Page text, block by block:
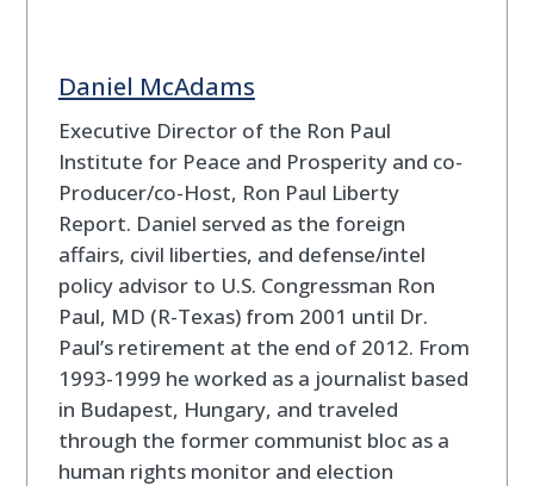
Daniel McAdams
Executive Director of the Ron Paul
Institute for Peace and Prosperity and co-
Producer/co-Host, Ron Paul Liberty
Report. Daniel served as the foreign
affairs, civil liberties, and defense/intel
policy advisor to U.S. Congressman Ron
Paul, MD (R-Texas) from 2001 until Dr.
Paul’s retirement at the end of 2012. From
1993-1999 he worked as a journalist based
in Budapest, Hungary, and traveled
through the former communist bloc as a
human rights monitor and election